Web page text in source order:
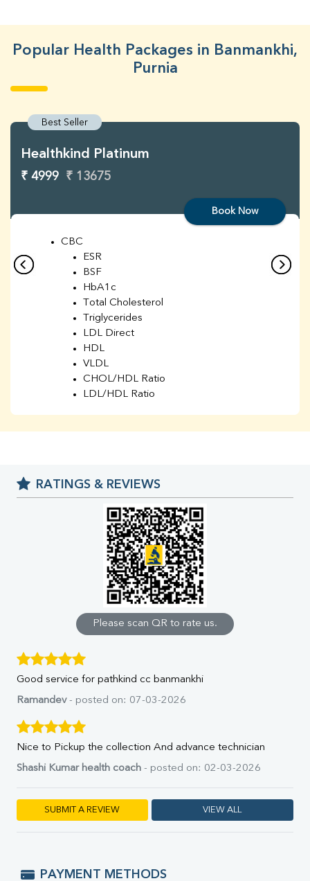
Popular Health Packages in Banmankhi,
Purnia
Best Seller
Healthkind Platinum
₹ 4999 ₹ 13675
Book Now
CBC
ESR
BSF
HbA1c
Total Cholesterol
Triglycerides
LDL Direct
HDL
VLDL
CHOL/HDL Ratio
LDL/HDL Ratio
Chloride
Iron
% Saturation
Uric Acid
Calcium
Phosphorus
Direct & Indirect
SGOT
SGPT
ALP
GGT
LDH
Albumin
Globulin
A:G Ratio
TSH
Vit. B12
Ferritin
RATINGS & REVIEWS
Please scan QR to rate us.
Good service for pathkind cc banmankhi
Ramandev- posted on: 07-03-2026
Nice to Pickup the collection And advance technician
Shashi Kumar health coach - posted on: 02-03-2026
SUBMIT A REVIEW VIEW ALL
PAYMENT METHODS